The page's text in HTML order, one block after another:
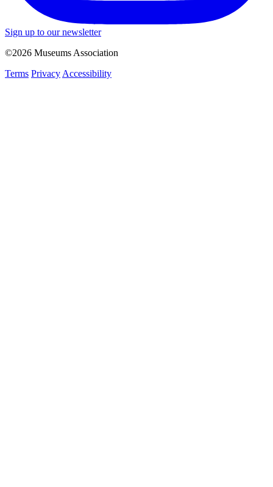
Sign up to our newsletter
©2026 Museums Association
Terms Privacy Accessibility